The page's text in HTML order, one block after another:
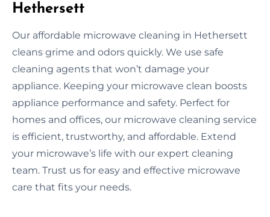
Hethersett
Our affordable microwave cleaning in Hethersett
cleans grime and odors quickly. We use safe
cleaning agents that won’t damage your
appliance. Keeping your microwave clean boosts
appliance performance and safety. Perfect for
homes and offices, our microwave cleaning service
is efficient, trustworthy, and affordable. Extend
your microwave’s life with our expert cleaning
team. Trust us for easy and effective microwave
care that fits your needs.